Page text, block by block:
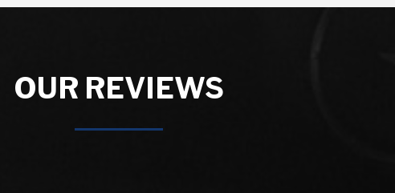
OUR REVIEWS